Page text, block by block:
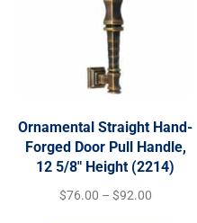
Ornamental Straight Hand-
Forged Door Pull Handle,
12 5/8″ Height (2214)
$76.00 – $92.00